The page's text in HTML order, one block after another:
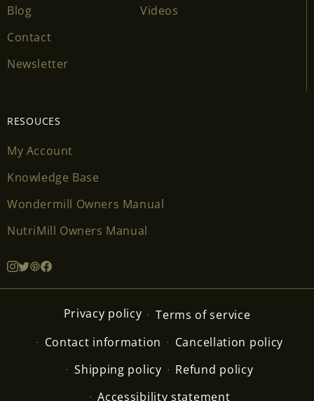
Blog
Contact
Newsletter
Videos
RESOUCES
My Account
Knowledge Base
Wondermill Owners Manual
NutriMill Owners Manual
Privacy policy
Terms of service
Contact information
Cancellation policy
Shipping policy
Refund policy
Accessibility statement